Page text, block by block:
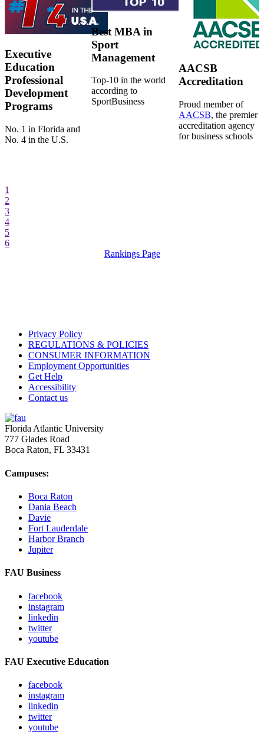
Executive
Education
Professional
Development
Programs
No. 1 in Florida and
No. 4 in the U.S.
Best MBA in
Sport
Management
Top-10 in the world
according to
SportBusiness
AACSB
Accreditation
Proud member of
AACSB, the premier
accreditation agency
for business schools
1
2
3
4
5
6
Rankings Page
Privacy Policy
REGULATIONS & POLICIES
CONSUMER INFORMATION
Employment Opportunities
Get Help
Accessibility
Contact us
Florida Atlantic University
777 Glades Road
Boca Raton, FL 33431
Campuses:
Boca Raton
Dania Beach
Davie
Fort Lauderdale
Harbor Branch
Jupiter
FAU Business
facebook
instagram
linkedin
twitter
youtube
FAU Executive Education
facebook
instagram
linkedin
twitter
youtube